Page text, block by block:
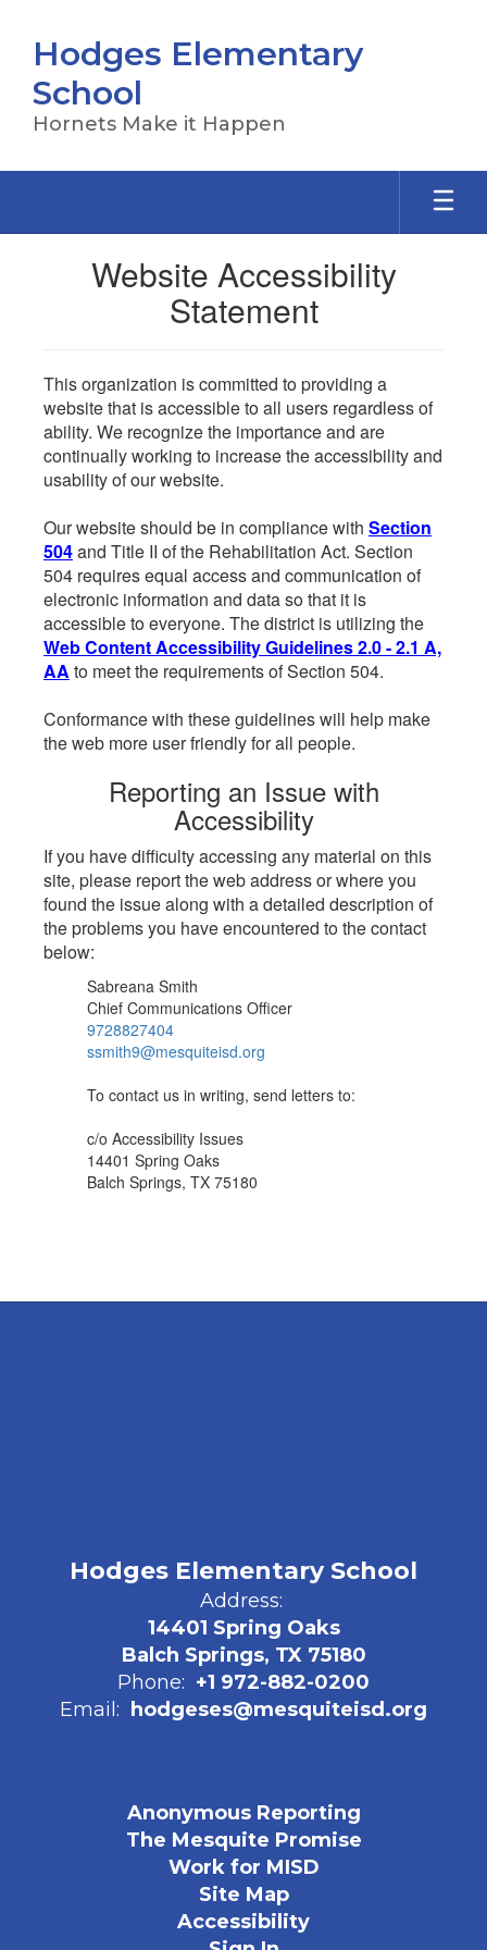
main
content
Hodges Elementary
School
Hornets Make it Happen
Website Accessibility
Statement
This organization is committed to providing a
website that is accessible to all users regardless of
ability. We recognize the importance and are
continually working to increase the accessibility and
usability of our website.
Our website should be in compliance with Section
504and Title II of the Rehabilitation Act. Section
504 requires equal access and communication of
electronic information and data so that it is
accessible to everyone. The district is utilizing the
Web Content Accessibility Guidelines 2.0 - 2.1 A,
AA to meet the requirements of Section 504.
Conformance with these guidelines will help make
the web more user friendly for all people.
Reporting an Issue with
Accessibility
If you have difficulty accessing any material on this
site, please report the web address or where you
found the issue along with a detailed description of
the problems you have encountered to the contact
below:
Sabreana Smith
Chief Communications Officer
9728827404
ssmith9@mesquiteisd.org
To contact us in writing, send letters to:
c/o Accessibility Issues
14401 Spring Oaks
Balch Springs, TX 75180
Hodges Elementary School
Address:
14401 Spring Oaks
Balch Springs, TX 75180
Phone: +1 972-882-0200
Email:
hodgeses@mesquiteisd.org
Anonymous Reporting
The Mesquite Promise
Work for MISD
Site Map
Accessibility